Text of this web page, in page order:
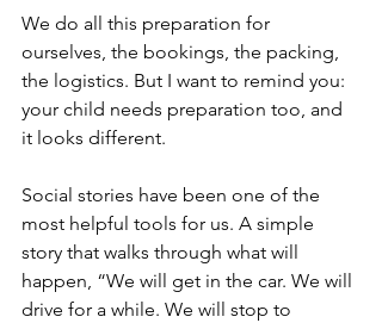
We do all this preparation for
ourselves, the bookings, the packing,
the logistics. But I want to remind you:
your child needs preparation too, and
it looks different.
Social stories have been one of the
most helpful tools for us. A simple
story that walks through what will
happen, “We will get in the car. We will
drive for a while. We will stop to